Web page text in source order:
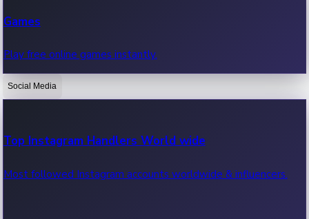
OTT News
Recent OTT News.
Games
Play free online games instantly.
Social Media
Top Instagram Handlers World wide
Most followed Instagram accounts worldwide & influencers.